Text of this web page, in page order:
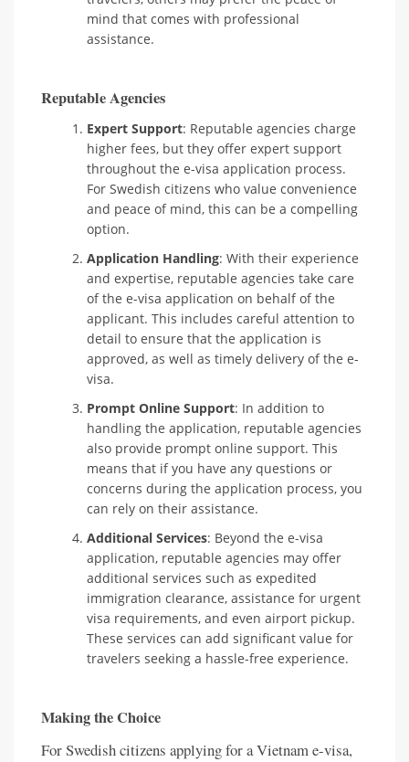
mind that comes with professional
assistance.
Reputable Agencies
Expert Support: Reputable agencies charge
higher fees, but they offer expert support
throughout the e-visa application process.
For Swedish citizens who value convenience
and peace of mind, this can be a compelling
option.
Application Handling: With their experience
and expertise, reputable agencies take care
of the e-visa application on behalf of the
applicant. This includes careful attention to
detail to ensure that the application is
approved, as well as timely delivery of the e-
visa.
Prompt Online Support: In addition to
handling the application, reputable agencies
also provide prompt online support. This
means that if you have any questions or
concerns during the application process, you
can rely on their assistance.
Additional Services: Beyond the e-visa
application, reputable agencies may offer
additional services such as expedited
immigration clearance, assistance for urgent
visa requirements, and even airport pickup.
These services can add significant value for
travelers seeking a hassle-free experience.
Making the Choice
For Swedish citizens applying for a Vietnam e-visa,